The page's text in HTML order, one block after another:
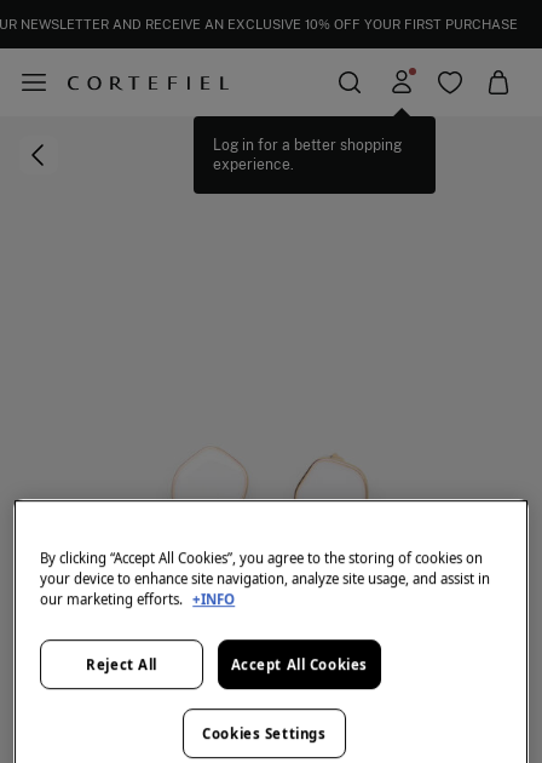
NEWSLETTER AND RECEIVE AN EXCLUSIVE 10% OFF YOUR FIRST PURCHASE
Log in for a better shopping
experience.
By clicking “Accept All Cookies”, you agree to the storing of cookies on
your device to enhance site navigation, analyze site usage, and assist in
our marketing efforts. +INFO
Reject All Accept All Cookies
Cookies Settings